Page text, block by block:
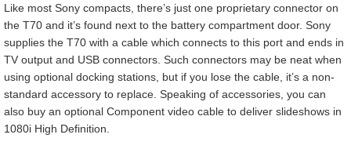
Like most Sony compacts, there’s just one proprietary connector on
the T70 and it’s found next to the battery compartment door. Sony
supplies the T70 with a cable which connects to this port and ends in
TV output and USB connectors. Such connectors may be neat when
using optional docking stations, but if you lose the cable, it’s a non-
standard accessory to replace. Speaking of accessories, you can
also buy an optional Component video cable to deliver slideshows in
1080i High Definition.